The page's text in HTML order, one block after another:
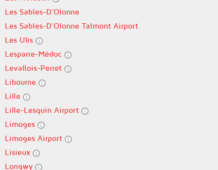
Les Sables-D'Olonne
Les Sables-D'Olonne Talmont Airport
Les Ulis
Lesparre-Médoc
Levallois-Perret
Libourne
Lille
Lille-Lesquin Airport
Limoges
Limoges Airport
Lisieux
Longwy